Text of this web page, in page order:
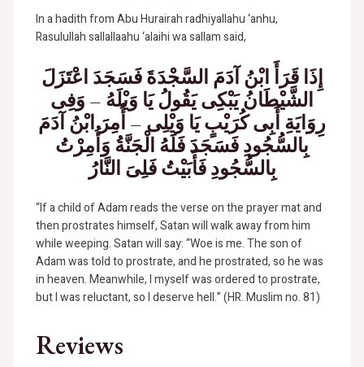
In a hadith from Abu Hurairah radhiyallahu ‘anhu,
Rasulullah sallallaahu ‘alaihi wa sallam said,
إِذَا قَرَأَ ابْنُ آدَمَ السَّجْدَةَ فَسَجَدَ اعْتَزَلَ
الشَّيْطَانُ يَبْكِى يَقُولُ يَا وَيْلَهُ – وَفِى
رِوَايَةِ أَبِى كُرَيْبٍ يَا وَيْلِى – أُمِرَ ابْنُ آدَمَ
بِالسُّجُودِ فَسَجَدَ فَلَهُ الْجَنَّةُ وَأُمِرْتُ
بِالسُّجُودِ فَأَبَيْتُ فَلِىَ النَّارُ
“If a child of Adam reads the verse on the prayer mat and
then prostrates himself, Satan will walk away from him
while weeping. Satan will say: “Woe is me. The son of
Adam was told to prostrate, and he prostrated, so he was
in heaven. Meanwhile, I myself was ordered to prostrate,
but I was reluctant, so I deserve hell.” (HR. Muslim no. 81)
Reviews